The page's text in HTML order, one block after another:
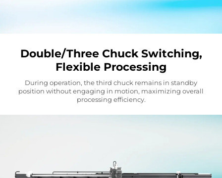
Double/Three Chuck Switching,
Flexible Processing
During operation, the third chuck remains in standby
position without engaging in motion, maximizing overall
processing efficiency.